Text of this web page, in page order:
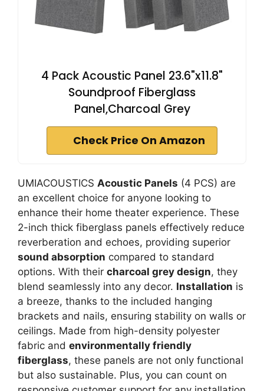
4 Pack Acoustic Panel 23.6"x11.8"
Soundproof Fiberglass
Panel,Charcoal Grey
Check Price On Amazon
UMIACOUSTICS Acoustic Panels (4 PCS) are
an excellent choice for anyone looking to
enhance their home theater experience. These
2-inch thick fiberglass panels effectively reduce
reverberation and echoes, providing superior
sound absorption compared to standard
options. With their charcoal grey design, they
blend seamlessly into any decor. Installation is
a breeze, thanks to the included hanging
brackets and nails, ensuring stability on walls or
ceilings. Made from high-density polyester
fabric and environmentally friendly
fiberglass, these panels are not only functional
but also sustainable. Plus, you can count on